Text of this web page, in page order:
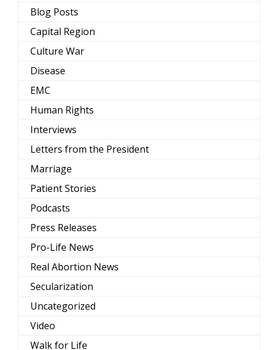
Blog Posts
Capital Region
Culture War
Disease
EMC
Human Rights
Interviews
Letters from the President
Marriage
Patient Stories
Podcasts
Press Releases
Pro-Life News
Real Abortion News
Secularization
Uncategorized
Video
Walk for Life